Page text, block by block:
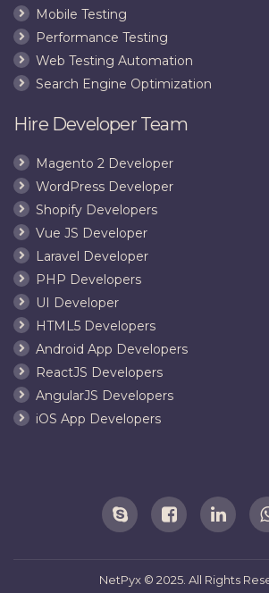
Mobile Testing
Performance Testing
Web Testing Automation
Search Engine Optimization
Hire Developer Team
Magento 2 Developer
WordPress Developer
Shopify Developers
Vue JS Developer
Laravel Developer
PHP Developers
UI Developer
HTML5 Developers
Android App Developers
ReactJS Developers
AngularJS Developers
iOS App Developers
NetPyx © 2025. All Rights